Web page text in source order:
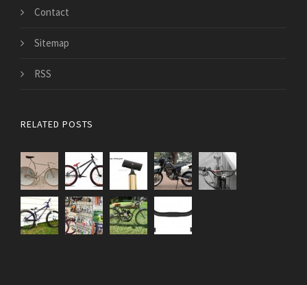
Contact
Sitemap
RSS
RELATED POSTS